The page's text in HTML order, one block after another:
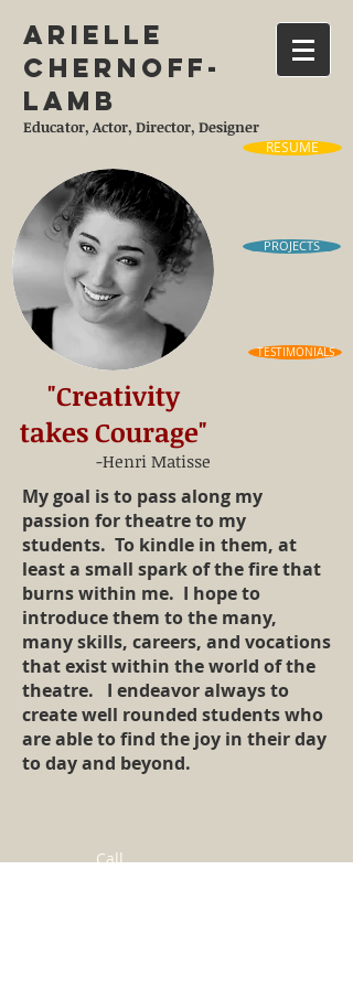
Arielle
Chernoff-
Lamb
Educator, Actor, Director, Designer
My goal is to pass along my
passion for theatre to my
students. To kindle in them, at
least a small spark of the fire that
burns within me. I hope to
introduce them to the many,
many skills, careers, and vocations
that exist within the world of the
theatre. I endeavor always to
create well rounded students who
are able to find the joy in their day
to day and beyond.
RESUME
PROJECTS
TESTIMONIALS
"Creativity
takes Courage"
-Henri Matisse
Call